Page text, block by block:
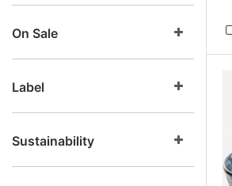
On Sale
Label
Sustainability